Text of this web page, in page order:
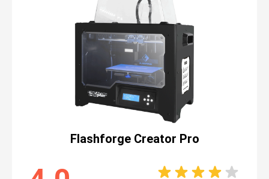
Flashforge Creator Pro